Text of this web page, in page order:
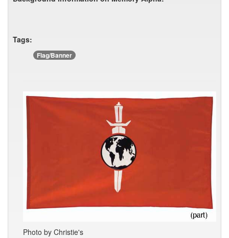
Tags:
Flag/Banner
Photo by Christie's